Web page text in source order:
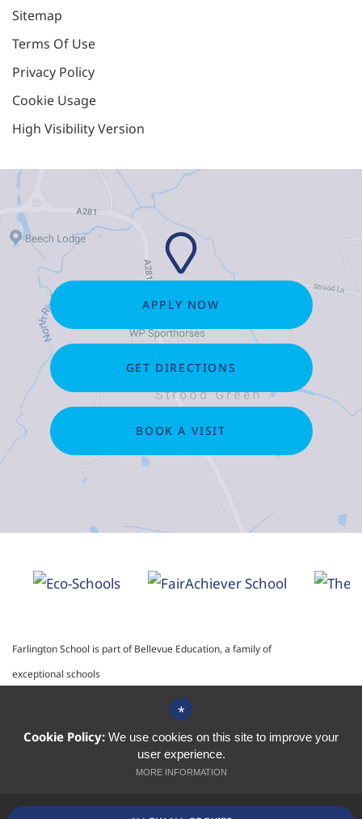
Sitemap
Terms Of Use
Privacy Policy
Cookie Usage
High Visibility Version
APPLY NOW
GET DIRECTIONS
BOOK A VISIT
Farlington School is part of Bellevue Education, a family of
exceptional schools
*
Cookie Policy: We use cookies on this site to improve your
user experience.
MORE INFORMATION